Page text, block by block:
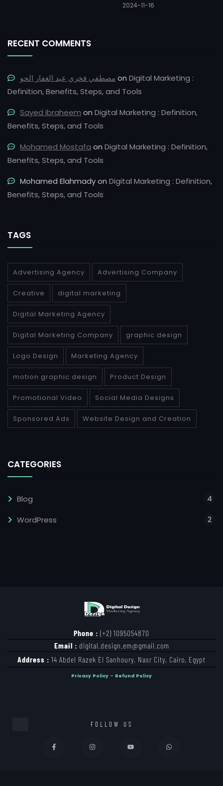
2024-11-16
RECENT COMMENTS
مصطفي فخري عبد الغفار الحو on Digital Marketing :
Definition, Benefits, Steps, and Tools
Sayed ibraheem on Digital Marketing : Definition,
Benefits, Steps, and Tools
Mohamed Mostafa on Digital Marketing : Definition,
Benefits, Steps, and Tools
Mohamed Elahmadyon Digital Marketing : Definition,
Benefits, Steps, and Tools
TAGS
Advertising Agency Advertising Company
Creative digital marketing
Digital Marketing Agency
Digital Marketing Company graphic design
Logo Design Marketing Agency
motion graphic design Product Design
Promotional Video Social Media Designs
Sponsored Ads Website Design and Creation
CATEGORIES
Blog 4
WordPress 2
Phone : (+2) 1095054870
Email : digital.design.em@gmail.com
Address : 14 Abdel Razek El Sanhoury, Nasr City, Cairo, Egypt
Privacy Policy – Refund Policy
FOLLOW US